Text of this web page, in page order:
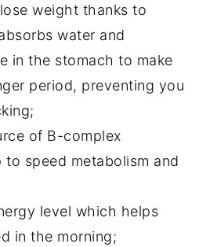
weight thanks to
water and
in the stomach to make
period, preventing you
of B-complex
speed metabolism and
level which helps
in the morning;